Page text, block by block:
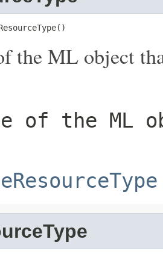
the ML object
of the ML